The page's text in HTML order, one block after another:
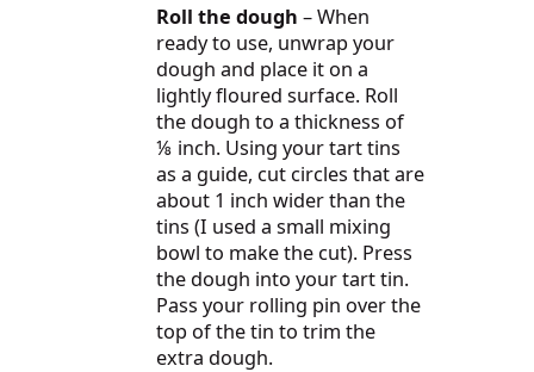
Roll the dough – When
ready to use, unwrap your
dough and place it on a
lightly floured surface. Roll
the dough to a thickness of
⅛ inch. Using your tart tins
as a guide, cut circles that are
about 1 inch wider than the
tins (I used a small mixing
bowl to make the cut). Press
the dough into your tart tin.
Pass your rolling pin over the
top of the tin to trim the
extra dough.